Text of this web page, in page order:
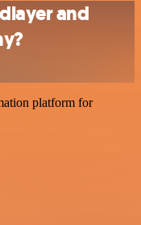
and
platform for